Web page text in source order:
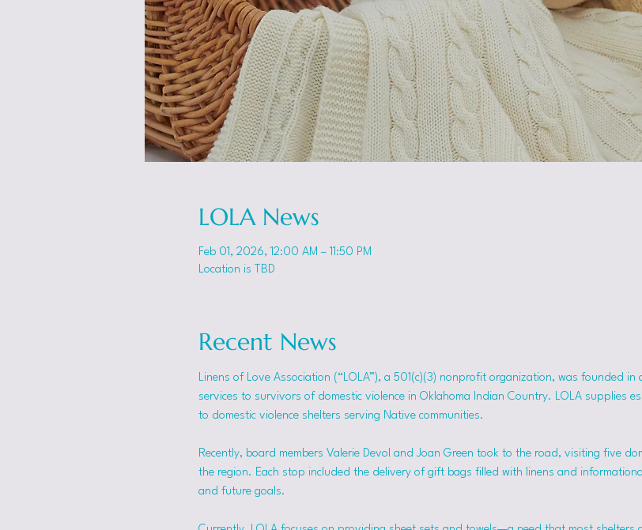
LOLA News
Feb 01, 2026, 12:00 AM – 11:50 PM
Location is TBD
Recent News
Linens of Love Association (“LOLA”), a 501(c)(3) nonprofit organization, was founded
services to survivors of domestic violence in Oklahoma Indian Country. LOLA supplies
to domestic violence shelters serving Native communities.
Recently, board members Valerie Devol and Joan Green took to the road, visiting five
the region. Each stop included the delivery of gift bags filled with linens and
and future goals.